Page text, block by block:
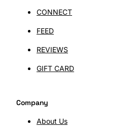
CONNECT
FEED
REVIEWS
GIFT CARD
Company
About Us